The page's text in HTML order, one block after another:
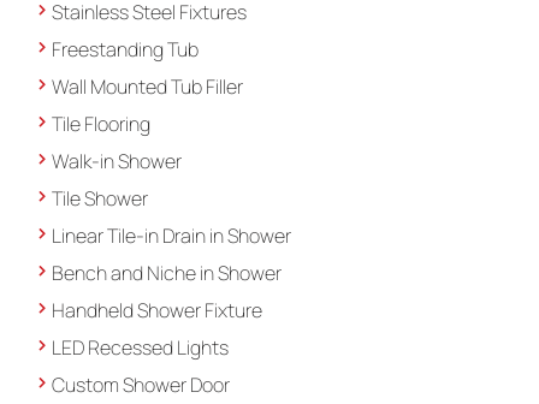
Stainless Steel Fixtures
Freestanding Tub
Wall Mounted Tub Filler
Tile Flooring
Walk-in Shower
Tile Shower
Linear Tile-in Drain in Shower
Bench and Niche in Shower
Handheld Shower Fixture
LED Recessed Lights
Custom Shower Door